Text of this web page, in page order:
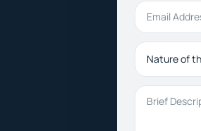
Email Address
Nature of the
Brief